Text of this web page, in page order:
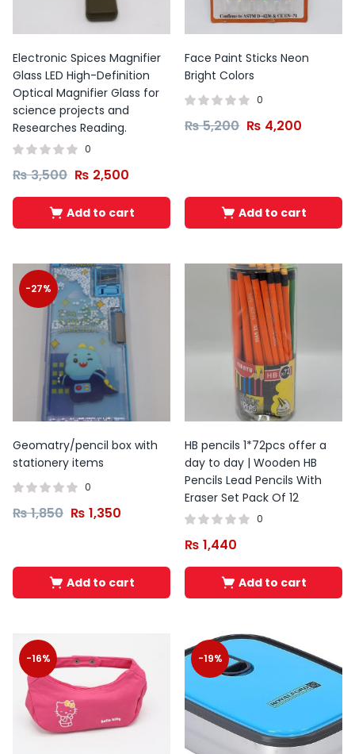
Electronic Spices Magnifier
Glass LED High-Definition
Optical Magnifier Glass for
science projects and
Researches Reading.
0
₨3,500 ₨ 2,500
Add to cart
Face Paint Sticks Neon
Bright Colors
0
₨5,200 ₨ 4,200
Add to cart
-27%
Geomatry/pencil box with
stationery items
0
₨1,850 ₨ 1,350
Add to cart
HB pencils 1*72pcs offer a
day to day | Wooden HB
Pencils Lead Pencils With
Eraser Set Pack Of 12
0
₨ 1,440
Add to cart
-16% -19%